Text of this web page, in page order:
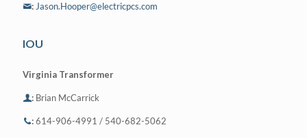
: Jason.Hooper@electricpcs.com
IOU
Virginia Transformer
: Brian McCarrick
:614-906-4991 / 540-682-5062